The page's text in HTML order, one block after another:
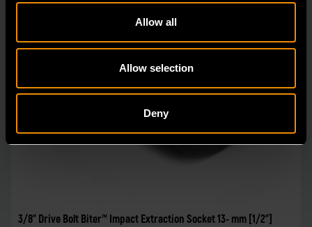
Allow all
Allow selection
Deny
3/8" Drive Bolt Biter™ Impact Extraction Socket 13- mm [1/2"]